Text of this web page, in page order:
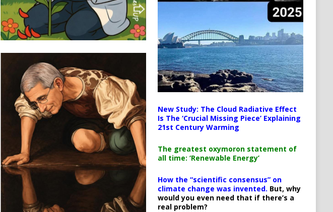
New Study: The Cloud Radiative Effect
Is The ‘Crucial Missing Piece’ Explaining
21st Century Warming
The greatest oxymoron statement of
all time: ‘Renewable Energy’
How the “scientific consensus” on
climate change was invented. But, why
would you even need that if there’s a
real problem?